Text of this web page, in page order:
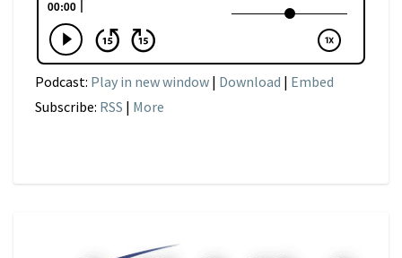
Podcast: Play in new window | Download | Embed
Subscribe: RSS | More